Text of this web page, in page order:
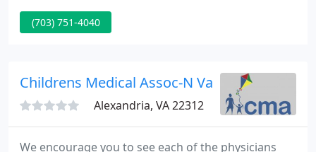
routine eye examinations, prescribing glasses,
cataract evaluation and surgery, management of
(703) 751-4040
Childrens Medical Assoc-N Va - Ghassan N
Alexandria, VA 22312
We encourage you to see each of the physicians